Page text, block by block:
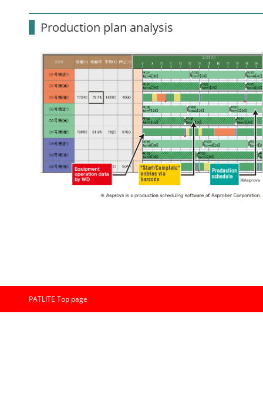
Production plan analysis
PATLITE Top page